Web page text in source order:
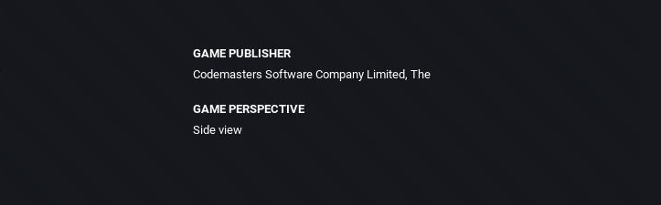
GAME PUBLISHER
Codemasters Software Company Limited, The
GAME PERSPECTIVE
Side view